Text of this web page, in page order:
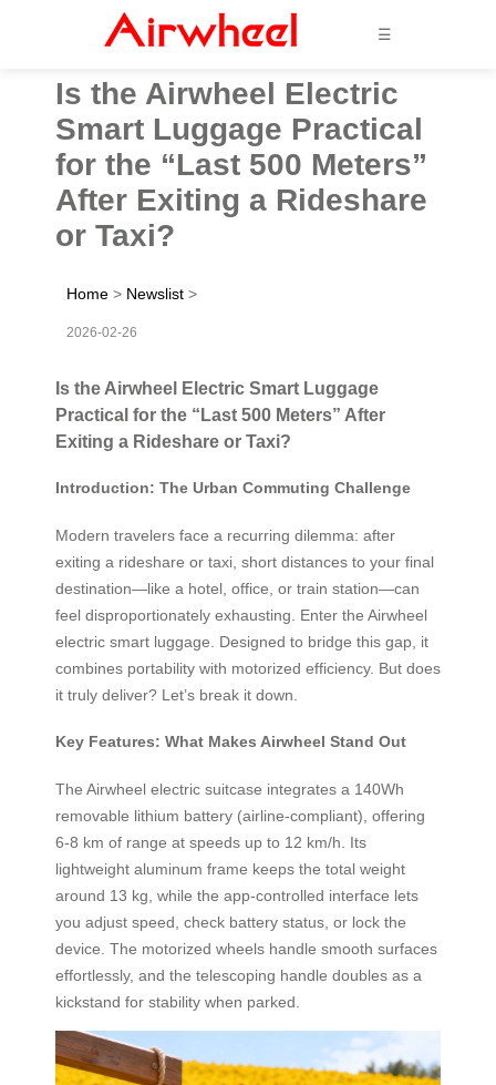
☰
Is the Airwheel Electric
Smart Luggage Practical
for the “Last 500 Meters”
After Exiting a Rideshare
or Taxi?
Home > Newslist >
2026-02-26
Is the Airwheel Electric Smart Luggage
Practical for the “Last 500 Meters” After
Exiting a Rideshare or Taxi?
Introduction: The Urban Commuting Challenge
Modern travelers face a recurring dilemma: after
exiting a rideshare or taxi, short distances to your final
destination—like a hotel, office, or train station—can
feel disproportionately exhausting. Enter the Airwheel
electric smart luggage. Designed to bridge this gap, it
combines portability with motorized efficiency. But does
it truly deliver? Let’s break it down.
Key Features: What Makes Airwheel Stand Out
The Airwheel electric suitcase integrates a 140Wh
removable lithium battery (airline-compliant), offering
6-8 km of range at speeds up to 12 km/h. Its
lightweight aluminum frame keeps the total weight
around 13 kg, while the app-controlled interface lets
you adjust speed, check battery status, or lock the
device. The motorized wheels handle smooth surfaces
effortlessly, and the telescoping handle doubles as a
kickstand for stability when parked.